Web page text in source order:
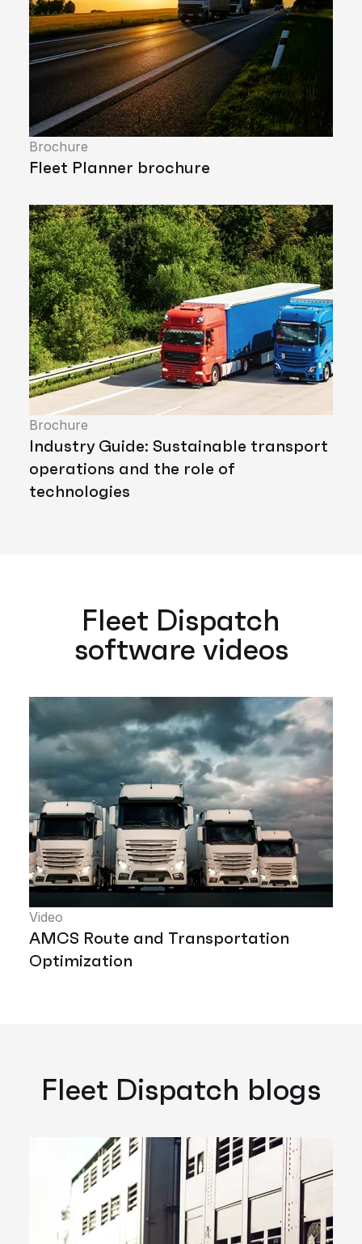
Brochure
Fleet Planner brochure
Brochure
Industry Guide: Sustainable transport
operations and the role of
technologies
Fleet Dispatch
software videos
Video
AMCS Route and Transportation
Optimization
Fleet Dispatch blogs